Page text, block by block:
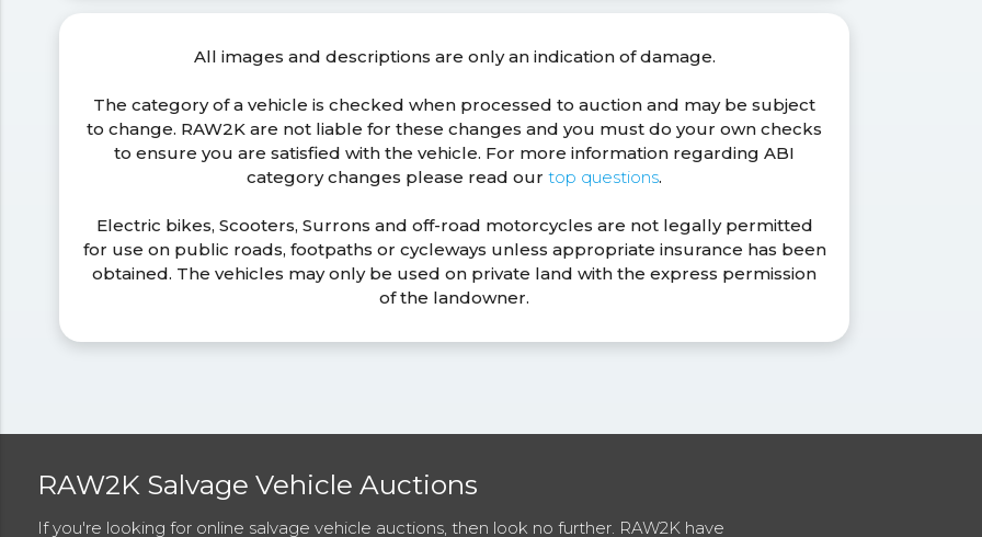
All images and descriptions are only an indication of damage.
The category of a vehicle is checked when processed to auction and may be subject
to change. RAW2K are not liable for these changes and you must do your own checks
to ensure you are satisfied with the vehicle. For more information regarding ABI
category changes please read ourtop questions.
Electric bikes, Scooters, Surrons and off-road motorcycles are not legally permitted
for use on public roads, footpaths or cycleways unless appropriate insurance has been
obtained. The vehicles may only be used on private land with the express permission
of the landowner.
RAW2K Salvage Vehicle Auctions
If you're looking for online salvage vehicle auctions, then look no further. RAW2K have